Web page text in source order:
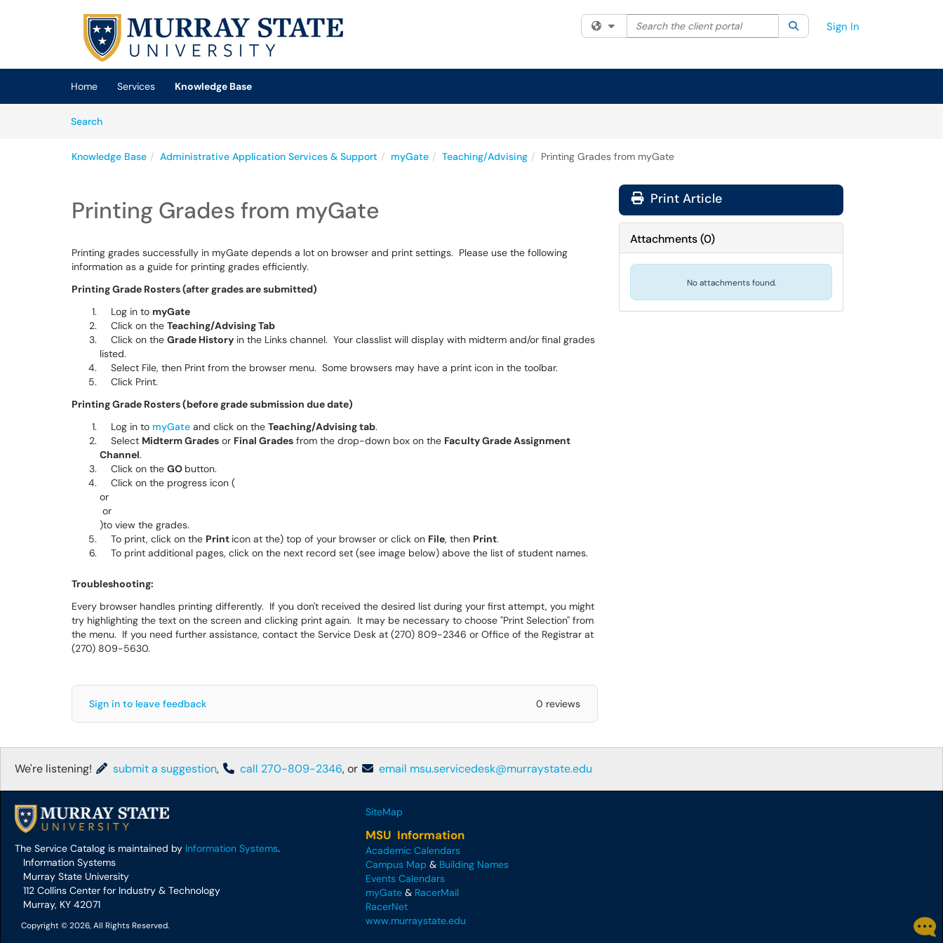
Skip to main content
(opens in a new tab)
Filter your search by category. Current category:All
Search the client portal SearchSign In
Home Services
Knowledge Base
SearchArticles
Knowledge Base Administrative Application Services & Support myGate Teaching/Advising Printing Grades from myGate
Printing Grades from myGate
Printing grades successfully in myGate depends a lot on browser and print settings. Please use the following
information as a guide for printing grades efficiently.
Printing Grade Rosters (after grades are submitted)
Log in to myGate
Click on the Teaching/Advising Tab
Click on the Grade History in the Links channel. Your classlist will display with midterm and/or final grades
listed.
Select File, then Print from the browser menu. Some browsers may have a print icon in the toolbar.
Click Print.
Printing Grade Rosters (before grade submission due date)
Log in to myGate and click on the Teaching/Advising tab.
Select Midterm Grades or Final Grades from the drop-down box on the Faculty Grade Assignment
Channel.
Click on the GO button.
Click on the progress icon (
or
or
)to view the grades.
To print, click on the Print icon at the) top of your browser or click on File, then Print.
To print additional pages, click on the next record set (see image below) above the list of student names.
Troubleshooting:
Every browser handles printing differently. If you don't received the desired list during your first attempt, you might
try highlighting the text on the screen and clicking print again. It may be necessary to choose "Print Selection" from
the menu. If you need further assistance, contact the Service Desk at (270) 809-2346 or Office of the Registrar at
(270) 809-5630.
Sign in to leave feedback 0 reviews
Print Article
Attachments(0)
No attachments found.
We're listening! submit a suggestion, call 270-809-2346, or email msu.servicedesk@murraystate.edu
The Service Catalog is maintained by Information Systems.
Information Systems
Murray State University
112 Collins Center for Industry & Technology
Murray, KY 42071
Copyright © 2026, All Rights Reserved.
SiteMap
MSU Information
Academic Calendars
Campus Map & Building Names
Events Calendars
myGate & RacerMail
RacerNet
www.murraystate.edu